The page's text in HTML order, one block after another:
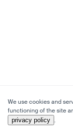
We use cookies and
functioning of the site
privacy policy .